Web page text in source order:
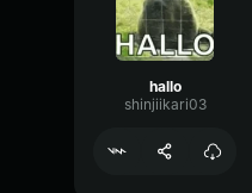
hallo
shinjiikari03